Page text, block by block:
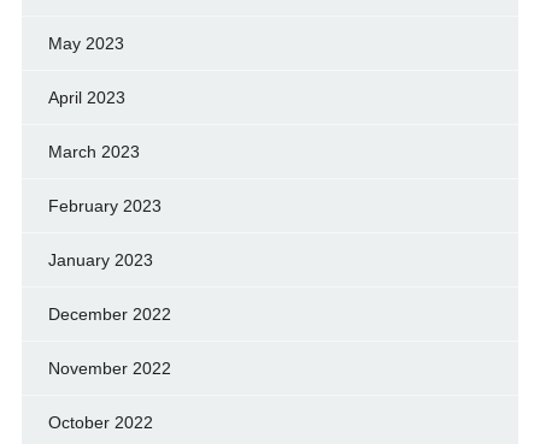
May 2023
April 2023
March 2023
February 2023
January 2023
December 2022
November 2022
October 2022